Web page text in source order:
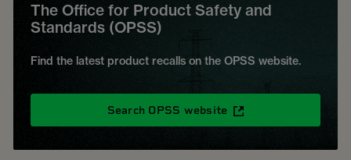
The Office for Product Safety and
Standards (OPSS)
Find the latest product recalls on the OPSS website.
Search OPSS website